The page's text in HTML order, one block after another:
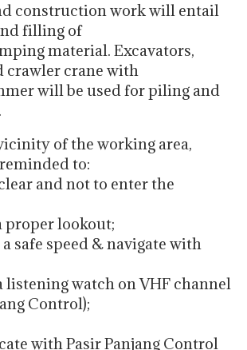
construction work will entail
filling of
material. Excavators,
crawler crane with
will be used for piling and
of the working area,
to:
and not to enter the
proper lookout;
a safe speed & navigate with
listening watch on VHF channel
Control);
with Pasir Panjang Control